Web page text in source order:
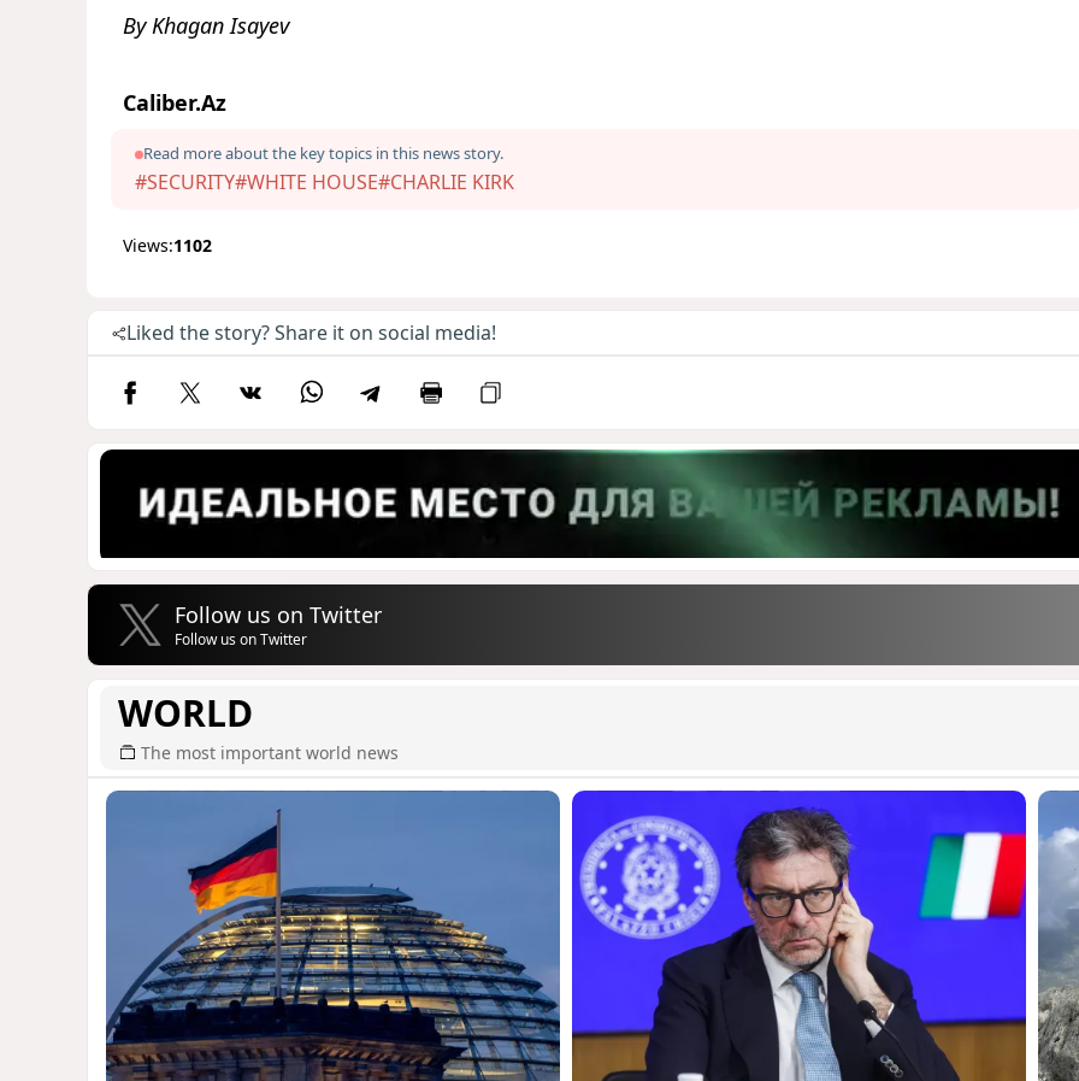
By Khagan Isayev
Caliber.Az
Read more about the key topics in this news story.
#SECURITY#WHITE HOUSE#CHARLIE KIRK
Views:1102
Liked the story? Share it on social media!
Follow us on Twitter
Follow us on Twitter
WORLD
The most important world news